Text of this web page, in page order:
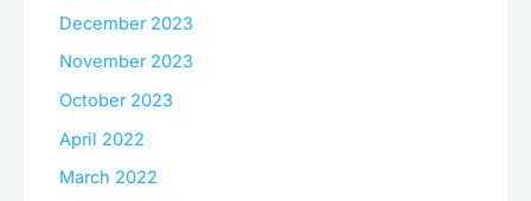
December 2023
November 2023
October 2023
April 2022
March 2022